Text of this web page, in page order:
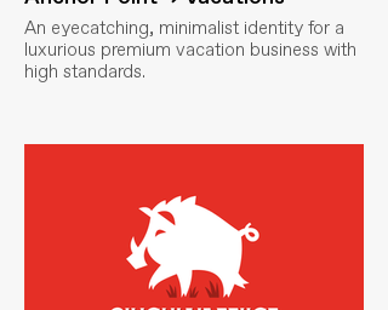
An eyecatching, minimalist identity for a
luxurious premium vacation business with
high standards.